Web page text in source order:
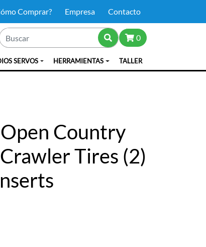
Comprar? Empresa Contacto
0
SERVOS HERRAMIENTAS TALLER
Country
Tires (2)